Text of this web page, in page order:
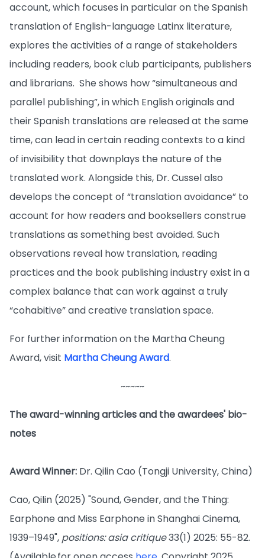
account, which focuses in particular on the Spanish
translation of English-language Latinx literature,
explores the activities of a range of stakeholders
including readers, book club participants, publishers
and librarians. She shows how “simultaneous and
parallel publishing”, in which English originals and
their Spanish translations are released at the same
time, can lead in certain reading contexts to a kind
of invisibility that downplays the nature of the
translated work. Alongside this, Dr. Cussel also
develops the concept of “translation avoidance” to
account for how readers and booksellers construe
translations as something best avoided. Such
observations reveal how translation, reading
practices and the book publishing industry exist in a
complex balance that can work against a truly
“cohabitive” and creative translation space.
For further information on the Martha Cheung
Award, visit Martha Cheung Award.
~~~~~
The award-winning articles and the awardees' bio-
notes
Award Winner: Dr. Qilin Cao (Tongji University, China)
Cao, Qilin (2025) "Sound, Gender, and the Thing:
Earphone and Miss Earphone in Shanghai Cinema,
1939–1949", positions: asia critique33(1) 2025: 55-82.